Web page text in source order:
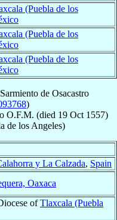
(Puebla de los
(Puebla de los
(Puebla de los
de Osacastro
)
O.F.M. (died 19 Oct 1557)
de los Angeles)
y La Calzada, Spain
Oaxaca
ofTlaxcala (Puebla